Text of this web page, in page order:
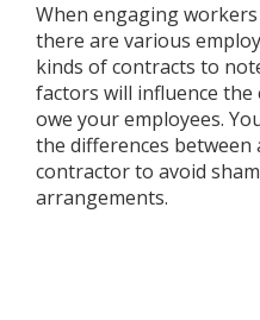
When engaging
there are various
kinds of contracts to
factors will influence
owe your employees.
the differences between
contractor to avoid
arrangements.